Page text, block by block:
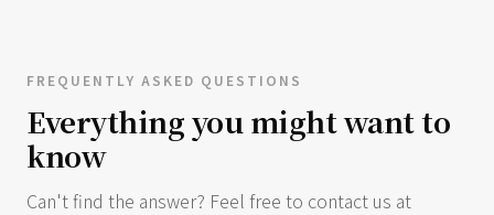
FREQUENTLY ASKED QUESTIONS
Everything you might want to
know
Can't find the answer? Feel free to contact us at